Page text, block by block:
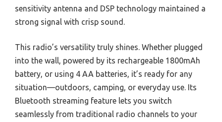
sensitivity antenna and DSP technology maintained a
strong signal with crisp sound.
This radio’s versatility truly shines. Whether plugged
into the wall, powered by its rechargeable 1800mAh
battery, or using 4 AA batteries, it’s ready for any
situation—outdoors, camping, or everyday use. Its
Bluetooth streaming feature lets you switch
seamlessly from traditional radio channels to your